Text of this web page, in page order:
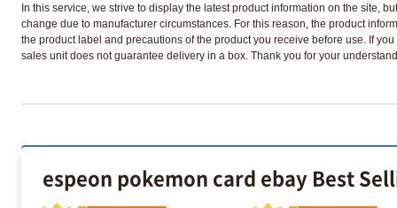
In this service, we strive to display the latest product information on the site,
change due to manufacturer circumstances. For this reason, the product
the product label and precautions of the product you receive before use. If
sales unit does not guarantee delivery in a box. Thank you for your
espeon pokemon card ebay Best